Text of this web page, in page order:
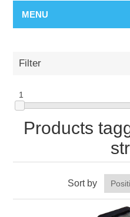
MENU
Filter
1
Products
Sort by